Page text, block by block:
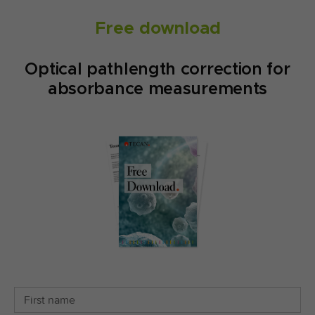
Free download
Optical pathlength correction for
absorbance measurements